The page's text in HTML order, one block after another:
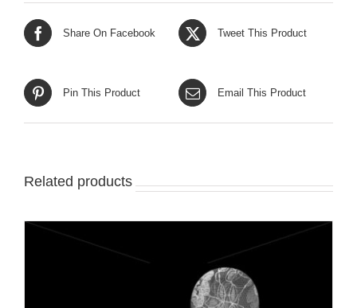
Share On Facebook Tweet This Product
Pin This Product Email This Product
Related products